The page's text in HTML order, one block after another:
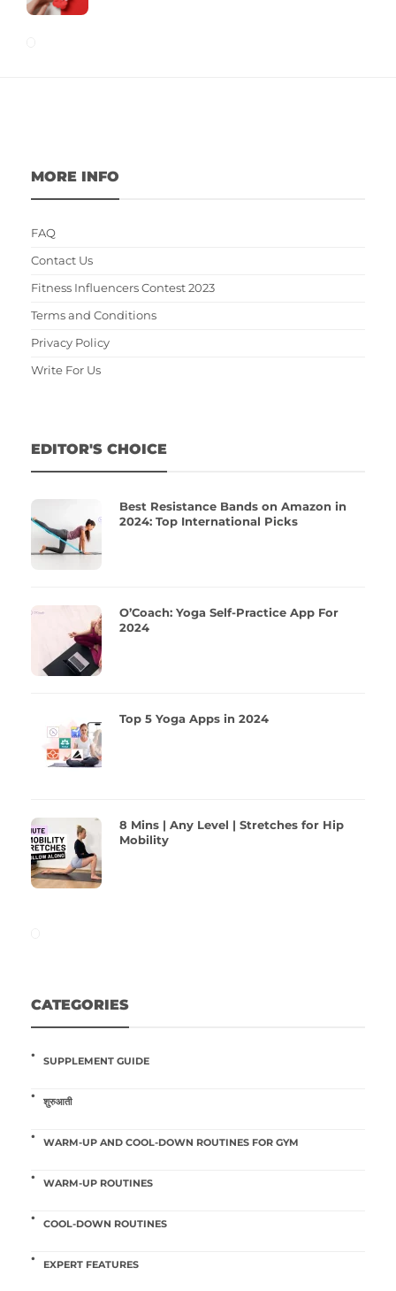
MORE INFO
FAQ
Contact Us
Fitness Influencers Contest 2023
Terms and Conditions
Privacy Policy
Write For Us
EDITOR'S CHOICE
Best Resistance Bands on Amazon in
2024: Top International Picks
O’Coach: Yoga Self-Practice App For
2024
Top 5 Yoga Apps in 2024
8 Mins | Any Level | Stretches for Hip
Mobility
CATEGORIES
SUPPLEMENT GUIDE
शुरुआती
WARM-UP AND COOL-DOWN ROUTINES FOR GYM
WARM-UP ROUTINES
COOL-DOWN ROUTINES
EXPERT FEATURES